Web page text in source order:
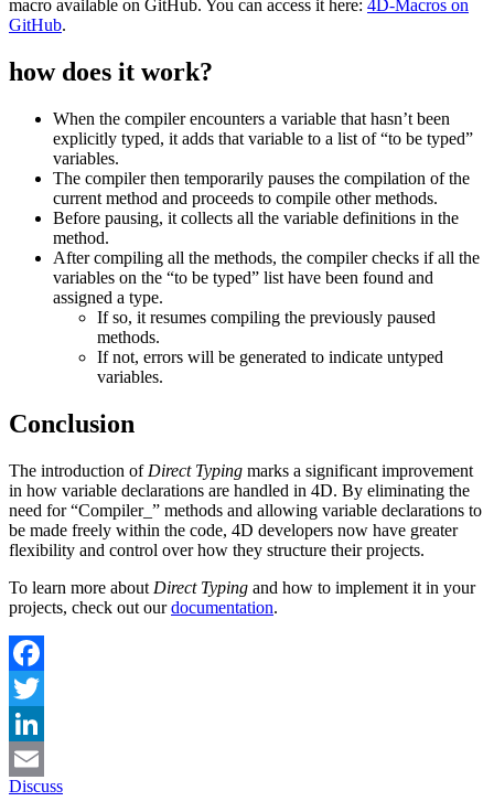
macro available on GitHub. You can access it here: 4D-Macros on
GitHub.
how does it work?
When the compiler encounters a variable that hasn’t been
explicitly typed, it adds that variable to a list of “to be typed”
variables.
The compiler then temporarily pauses the compilation of the
current method and proceeds to compile other methods.
Before pausing, it collects all the variable definitions in the
method.
After compiling all the methods, the compiler checks if all the
variables on the “to be typed” list have been found and
assigned a type.
If so, it resumes compiling the previously paused
methods.
If not, errors will be generated to indicate untyped
variables.
Conclusion
The introduction of Direct Typing marks a significant improvement
in how variable declarations are handled in 4D. By eliminating the
need for “Compiler_” methods and allowing variable declarations to
be made freely within the code, 4D developers now have greater
flexibility and control over how they structure their projects.
To learn more about Direct Typing and how to implement it in your
projects, check out ourdocumentation.
Facebook
Twitter
LinkedIn
Email
Discuss